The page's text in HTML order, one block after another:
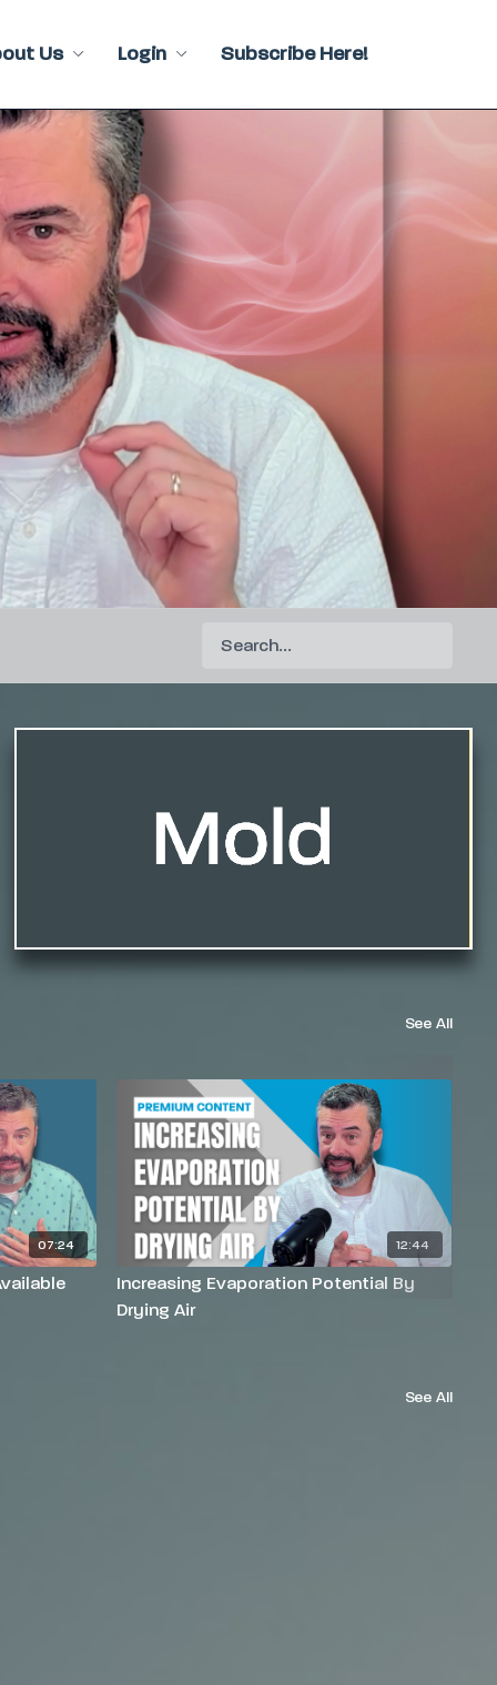
Us Login Subscribe Here!
See All
07:24 12:44
Increasing Evaporation Potential By
Drying Air
See All